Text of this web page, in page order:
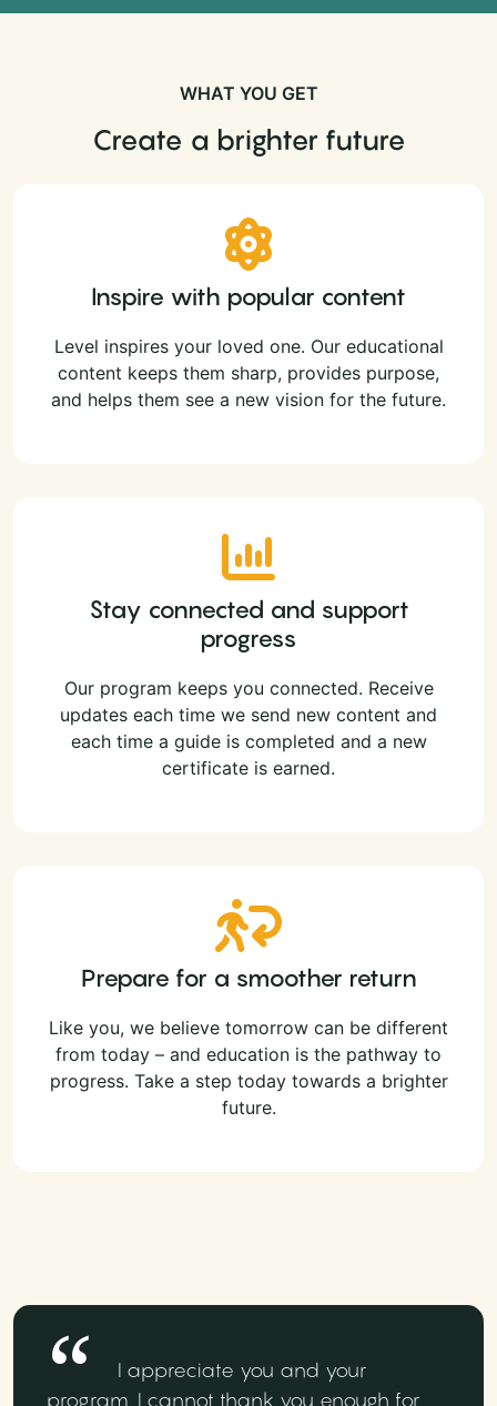
WHAT YOU GET
Create a brighter future
Inspire with popular content
Level inspires your loved one. Our educational
content keeps them sharp, provides purpose,
and helps them see a new vision for the future.
Stay connected and support
progress
Our program keeps you connected. Receive
updates each time we send new content and
each time a guide is completed and a new
certificate is earned.
Prepare for a smoother return
Like you, we believe tomorrow can be different
from today – and education is the pathway to
progress. Take a step today towards a brighter
future.
I appreciate you and your
program. I cannot thank you enough for